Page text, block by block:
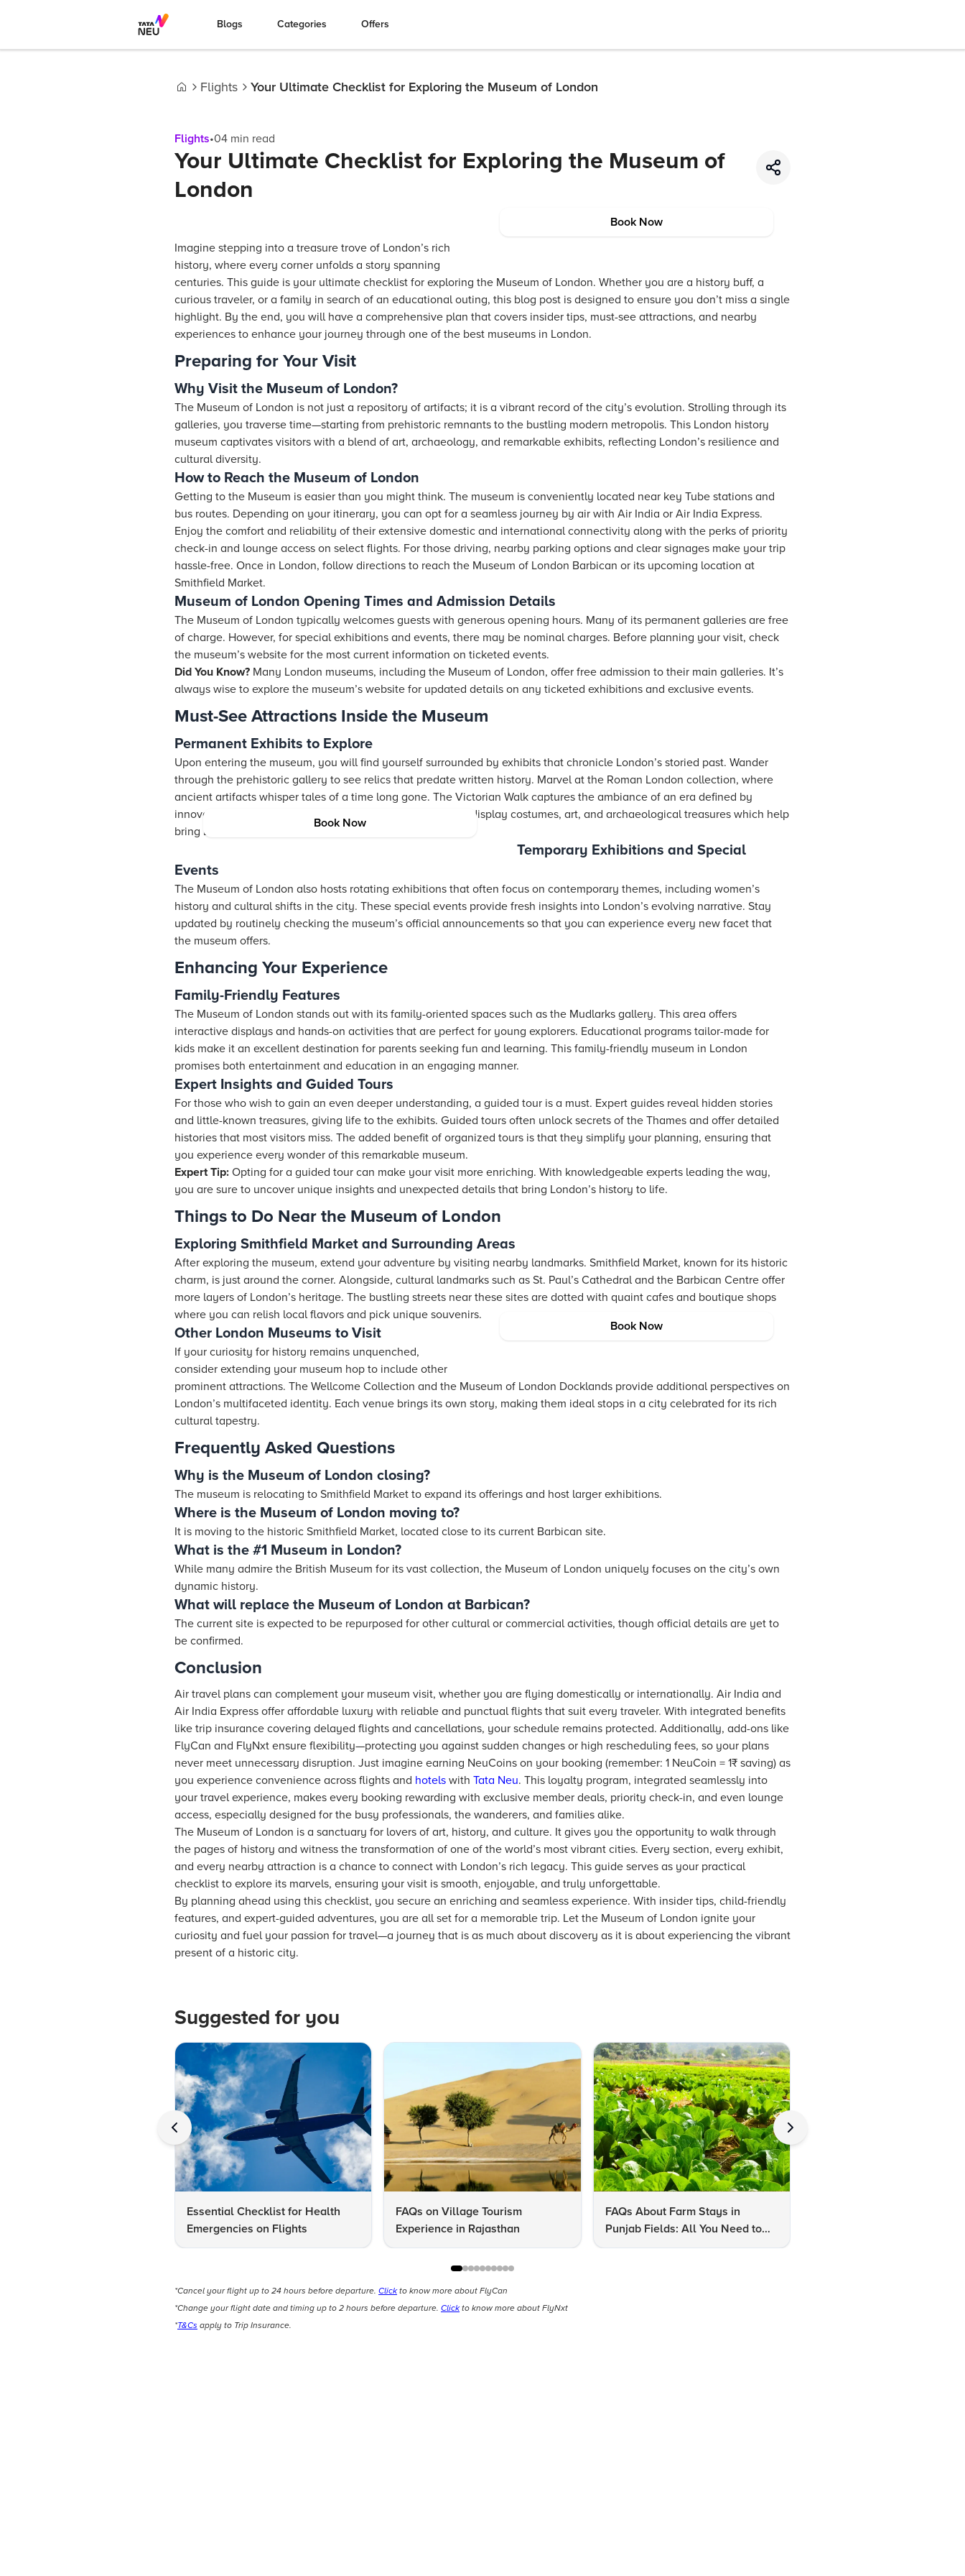
Blogs Categories Offers
Flights Your Ultimate Checklist for Exploring the Museum of London
Flights•04 min read
Your Ultimate Checklist for Exploring the Museum of
London
Book Now
Imagine stepping into a treasure trove of London’s rich
history, where every corner unfolds a story spanning
centuries. This guide is your ultimate checklist for exploring the Museum of London. Whether you are a history buff, a
curious traveler, or a family in search of an educational outing, this blog post is designed to ensure you don’t miss a single
highlight. By the end, you will have a comprehensive plan that covers insider tips, must-see attractions, and nearby
experiences to enhance your journey through one of the best museums in London.
Preparing for Your Visit
Why Visit the Museum of London?
The Museum of London is not just a repository of artifacts; it is a vibrant record of the city’s evolution. Strolling through its
galleries, you traverse time—starting from prehistoric remnants to the bustling modern metropolis. This London history
museum captivates visitors with a blend of art, archaeology, and remarkable exhibits, reflecting London’s resilience and
cultural diversity.
How to Reach the Museum of London
Getting to the Museum is easier than you might think. The museum is conveniently located near key Tube stations and
bus routes. Depending on your itinerary, you can opt for a seamless journey by air with Air India or Air India Express.
Enjoy the comfort and reliability of their extensive domestic and international connectivity along with the perks of priority
check-in and lounge access on select flights. For those driving, nearby parking options and clear signages make your trip
hassle-free. Once in London, follow directions to reach the Museum of London Barbican or its upcoming location at
Smithfield Market.
Museum of London Opening Times and Admission Details
The Museum of London typically welcomes guests with generous opening hours. Many of its permanent galleries are free
of charge. However, for special exhibitions and events, there may be nominal charges. Before planning your visit, check
the museum’s website for the most current information on ticketed events.
Did You Know? Many London museums, including the Museum of London, offer free admission to their main galleries. It’s
always wise to explore the museum’s website for updated details on any ticketed exhibitions and exclusive events.
Must-See Attractions Inside the Museum
Permanent Exhibits to Explore
Upon entering the museum, you will find yourself surrounded by exhibits that chronicle London’s storied past. Wander
through the prehistoric gallery to see relics that predate written history. Marvel at the Roman London collection, where
ancient artifacts whisper tales of a time long gone. The Victorian Walk captures the ambiance of an era defined by
innovation and change. Don’t miss unique collections that display costumes, art, and archaeological treasures which help
bring London’s history to life.
Book Now
Temporary Exhibitions and Special
Events
The Museum of London also hosts rotating exhibitions that often focus on contemporary themes, including women’s
history and cultural shifts in the city. These special events provide fresh insights into London’s evolving narrative. Stay
updated by routinely checking the museum’s official announcements so that you can experience every new facet that
the museum offers.
Enhancing Your Experience
Family-Friendly Features
The Museum of London stands out with its family-oriented spaces such as the Mudlarks gallery. This area offers
interactive displays and hands-on activities that are perfect for young explorers. Educational programs tailor-made for
kids make it an excellent destination for parents seeking fun and learning. This family-friendly museum in London
promises both entertainment and education in an engaging manner.
Expert Insights and Guided Tours
For those who wish to gain an even deeper understanding, a guided tour is a must. Expert guides reveal hidden stories
and little-known treasures, giving life to the exhibits. Guided tours often unlock secrets of the Thames and offer detailed
histories that most visitors miss. The added benefit of organized tours is that they simplify your planning, ensuring that
you experience every wonder of this remarkable museum.
Expert Tip: Opting for a guided tour can make your visit more enriching. With knowledgeable experts leading the way,
you are sure to uncover unique insights and unexpected details that bring London’s history to life.
Things to Do Near the Museum of London
Exploring Smithfield Market and Surrounding Areas
After exploring the museum, extend your adventure by visiting nearby landmarks. Smithfield Market, known for its historic
charm, is just around the corner. Alongside, cultural landmarks such as St. Paul’s Cathedral and the Barbican Centre offer
more layers of London’s heritage. The bustling streets near these sites are dotted with quaint cafes and boutique shops
where you can relish local flavors and pick unique souvenirs.
Other London Museums to Visit
Book Now
If your curiosity for history remains unquenched,
consider extending your museum hop to include other
prominent attractions. The Wellcome Collection and the Museum of London Docklands provide additional perspectives on
London’s multifaceted identity. Each venue brings its own story, making them ideal stops in a city celebrated for its rich
cultural tapestry.
Frequently Asked Questions
Why is the Museum of London closing?
The museum is relocating to Smithfield Market to expand its offerings and host larger exhibitions.
Where is the Museum of London moving to?
It is moving to the historic Smithfield Market, located close to its current Barbican site.
What is the #1 Museum in London?
While many admire the British Museum for its vast collection, the Museum of London uniquely focuses on the city’s own
dynamic history.
What will replace the Museum of London at Barbican?
The current site is expected to be repurposed for other cultural or commercial activities, though official details are yet to
be confirmed.
Conclusion
Air travel plans can complement your museum visit, whether you are flying domestically or internationally. Air India and
Air India Express offer affordable luxury with reliable and punctual flights that suit every traveler. With integrated benefits
like trip insurance covering delayed flights and cancellations, your schedule remains protected. Additionally, add-ons like
FlyCan and FlyNxt ensure flexibility—protecting you against sudden changes or high rescheduling fees, so your plans
never meet unnecessary disruption. Just imagine earning NeuCoins on your booking (remember: 1 NeuCoin = 1₹ saving) as
you experience convenience across flights and hotels with Tata Neu. This loyalty program, integrated seamlessly into
your travel experience, makes every booking rewarding with exclusive member deals, priority check-in, and even lounge
access, especially designed for the busy professionals, the wanderers, and families alike.
The Museum of London is a sanctuary for lovers of art, history, and culture. It gives you the opportunity to walk through
the pages of history and witness the transformation of one of the world’s most vibrant cities. Every section, every exhibit,
and every nearby attraction is a chance to connect with London’s rich legacy. This guide serves as your practical
checklist to explore its marvels, ensuring your visit is smooth, enjoyable, and truly unforgettable.
By planning ahead using this checklist, you secure an enriching and seamless experience. With insider tips, child-friendly
features, and expert-guided adventures, you are all set for a memorable trip. Let the Museum of London ignite your
curiosity and fuel your passion for travel—a journey that is as much about discovery as it is about experiencing the vibrant
present of a historic city.
Suggested for you
Essential Checklist for Health
Emergencies on Flights
FAQs on Village Tourism
Experience in Rajasthan
FAQs About Farm Stays in
Punjab Fields: All You Need to
Know
*Cancel your flight up to 24 hours before departure. Clickto know more about FlyCan
*Change your flight date and timing up to 2 hours before departure. Clickto know more about FlyNxt
*T&Cs apply to Trip Insurance.